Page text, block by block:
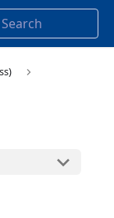
Search